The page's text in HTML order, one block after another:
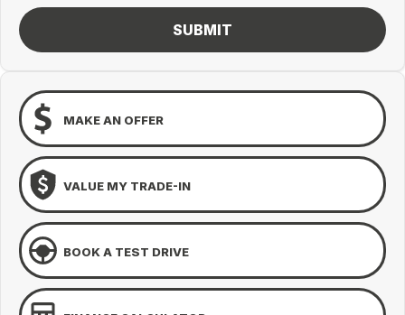
SUBMIT
MAKE AN OFFER
VALUE MY TRADE-IN
BOOK A TEST DRIVE